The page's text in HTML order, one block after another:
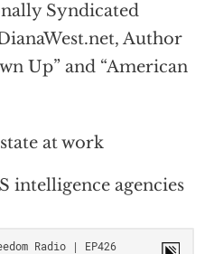
Syndicated
Author
Up” and “American
at work
intelligence agencies